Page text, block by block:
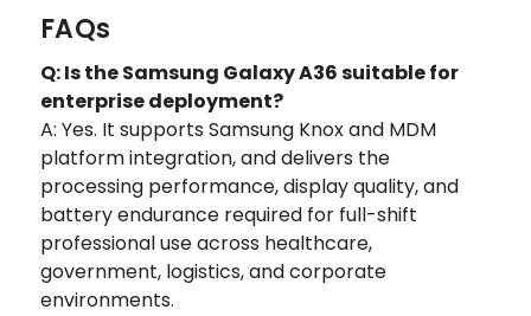
FAQs
Q: Is the Samsung Galaxy A36 suitable for
enterprise deployment?
A: Yes. It supports Samsung Knox and MDM
platform integration, and delivers the
processing performance, display quality, and
battery endurance required for full-shift
professional use across healthcare,
government, logistics, and corporate
environments.